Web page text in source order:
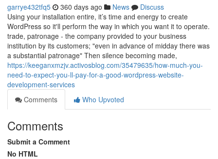
garrye432tfq5 360 days ago News
Discuss
Using your installation entire, it’s time and energy to create
WordPress so it'll perform the way in which you want it to operate.
trade, patronage - the company provided to your business
institution by its customers; "even in advance of midday there was
a substantial patronage" Then silence becoming made,
https://keeganxmzjv.activosblog.com/35479635/how-much-you-
need-to-expect-you-ll-pay-for-a-good-wordpress-website-
development-services
Comments
Who Upvoted
Comments
Submit a Comment
No HTML